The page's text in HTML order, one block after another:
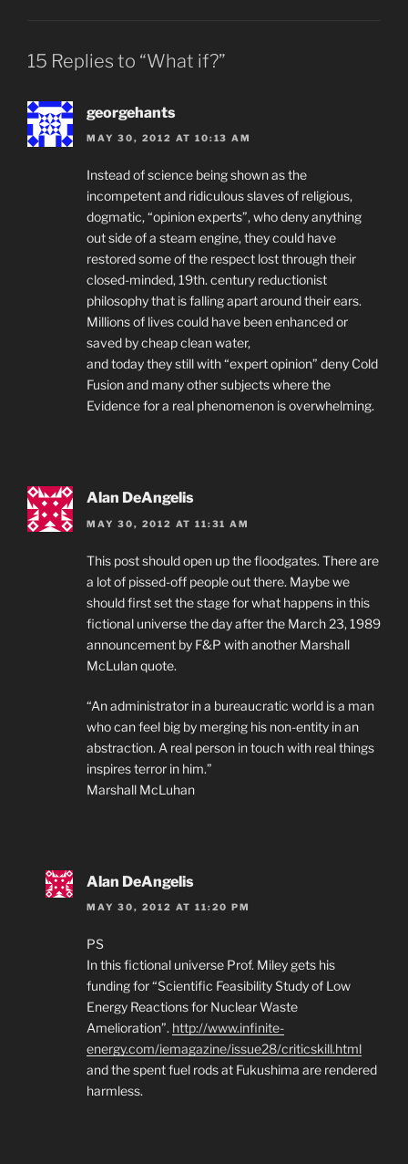
15 Replies to “What if?”
georgehants
MAY 30, 2012 AT 10:13 AM
Instead of science being shown as the
incompetent and ridiculous slaves of religious,
dogmatic, “opinion experts”, who deny anything
out side of a steam engine, they could have
restored some of the respect lost through their
closed-minded, 19th. century reductionist
philosophy that is falling apart around their ears.
Millions of lives could have been enhanced or
saved by cheap clean water,
and today they still with “expert opinion” deny Cold
Fusion and many other subjects where the
Evidence for a real phenomenon is overwhelming.
Alan DeAngelis
MAY 30, 2012 AT 11:31 AM
This post should open up the floodgates. There are
a lot of pissed-off people out there. Maybe we
should first set the stage for what happens in this
fictional universe the day after the March 23, 1989
announcement by F&P with another Marshall
McLulan quote.
“An administrator in a bureaucratic world is a man
who can feel big by merging his non-entity in an
abstraction. A real person in touch with real things
inspires terror in him.”
Marshall McLuhan
Alan DeAngelis
MAY 30, 2012 AT 11:20 PM
PS
In this fictional universe Prof. Miley gets his
funding for “Scientific Feasibility Study of Low
Energy Reactions for Nuclear Waste
Amelioration”. http://www.infinite-
energy.com/iemagazine/issue28/criticskill.html
and the spent fuel rods at Fukushima are rendered
harmless.